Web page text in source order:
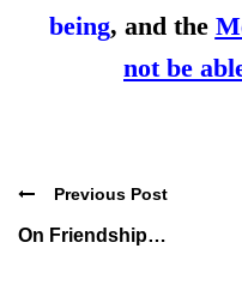
being, and the
not be
Previous Post
On Friendship…